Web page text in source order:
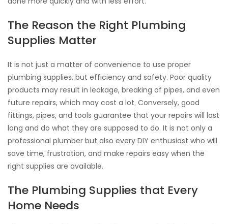
The Reason the Right Plumbing
Supplies Matter
It is not just a matter of convenience to use proper
plumbing supplies, but efficiency and safety. Poor quality
products may result in leakage, breaking of pipes, and even
future repairs, which may cost a lot. Conversely, good
fittings, pipes, and tools guarantee that your repairs will last
long and do what they are supposed to do. It is not only a
professional plumber but also every DIY enthusiast who will
save time, frustration, and make repairs easy when the
right supplies are available.
The Plumbing Supplies that Every
Home Needs